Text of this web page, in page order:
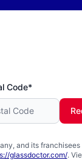
Code*
and its
glassdoctor.com/.